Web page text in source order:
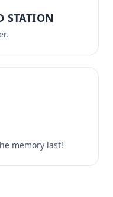
STATION
memory last!